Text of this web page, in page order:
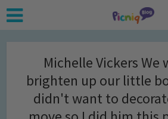
Michelle Vickers We
brighten up our little
didn't want to